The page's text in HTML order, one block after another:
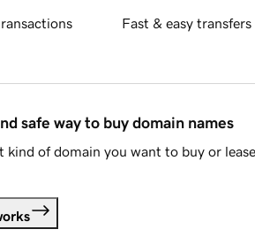
Fast & easy transfers
safe way to buy domain names
kind of domain you want to buy or